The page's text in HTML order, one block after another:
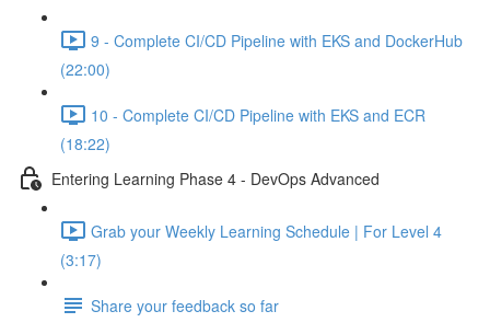
9 - Complete CI/CD Pipeline with EKS and DockerHub
(22:00)
10 - Complete CI/CD Pipeline with EKS and ECR
(18:22)
Entering Learning Phase 4 - DevOps Advanced
Grab your Weekly Learning Schedule | For Level 4
(3:17)
Share your feedback so far